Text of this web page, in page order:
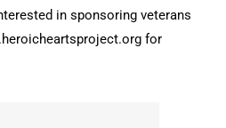
in sponsoring veterans
for